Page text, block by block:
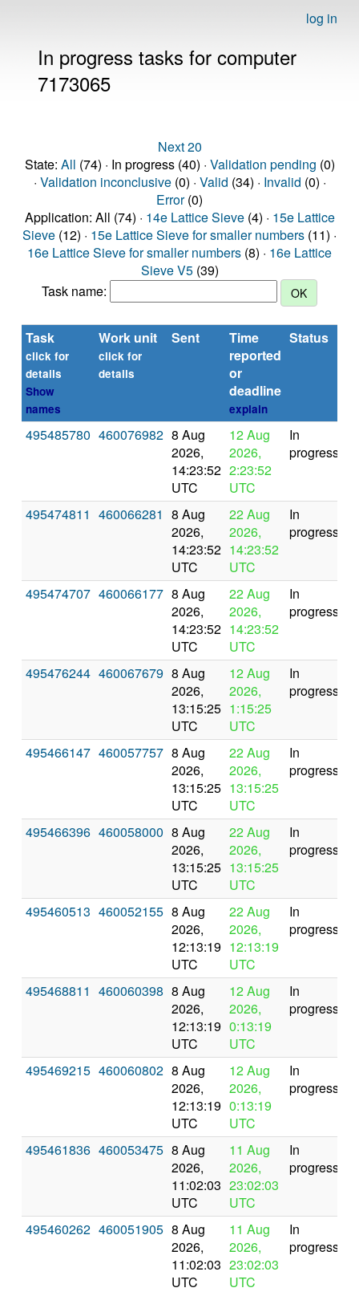
log in
In progress tasks for computer
7173065
Next 20
State: All (74) · In progress (40) · Validation pending (0)
· Validation inconclusive(0) · Valid (34) · Invalid (0) ·
Error(0)
Application: All (74) · 14e Lattice Sieve(4) · 15e Lattice
Sieve (12) · 15e Lattice Sieve for smaller numbers (11) ·
16e Lattice Sieve for smaller numbers (8) · 16e Lattice
Sieve V5(39)
Task name:
Task
click for
details
Show
names
Work unit
click for
details
Sent
Time
reported
or
deadline
explain
Status
495485780 460076982 8 Aug
2026,
14:23:52
UTC
12 Aug
2026,
2:23:52
UTC
In
progress
495474811 460066281 8 Aug
2026,
14:23:52
UTC
22 Aug
2026,
14:23:52
UTC
In
progress
495474707 460066177 8 Aug
2026,
14:23:52
UTC
22 Aug
2026,
14:23:52
UTC
In
progress
495476244 460067679 8 Aug
2026,
13:15:25
UTC
12 Aug
2026,
1:15:25
UTC
In
progress
495466147 460057757 8 Aug
2026,
13:15:25
UTC
22 Aug
2026,
13:15:25
UTC
In
progress
495466396 460058000 8 Aug
2026,
13:15:25
UTC
22 Aug
2026,
13:15:25
UTC
In
progress
495460513 460052155 8 Aug
2026,
12:13:19
UTC
22 Aug
2026,
12:13:19
UTC
In
progress
495468811 460060398 8 Aug
2026,
12:13:19
UTC
12 Aug
2026,
0:13:19
UTC
In
progress
495469215 460060802 8 Aug
2026,
12:13:19
UTC
12 Aug
2026,
0:13:19
UTC
In
progress
495461836 460053475 8 Aug
2026,
11:02:03
UTC
11 Aug
2026,
23:02:03
UTC
In
progress
495460262 460051905 8 Aug
2026,
11:02:03
UTC
11 Aug
2026,
23:02:03
UTC
In
progress